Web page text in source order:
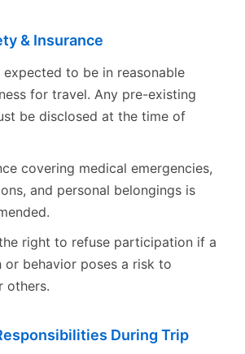
& Insurance
expected to be in reasonable
for travel. Any pre-existing
be disclosed at the time of
covering medical emergencies,
and personal belongings is
right to refuse participation if a
or behavior poses a risk to
others.
During Trip